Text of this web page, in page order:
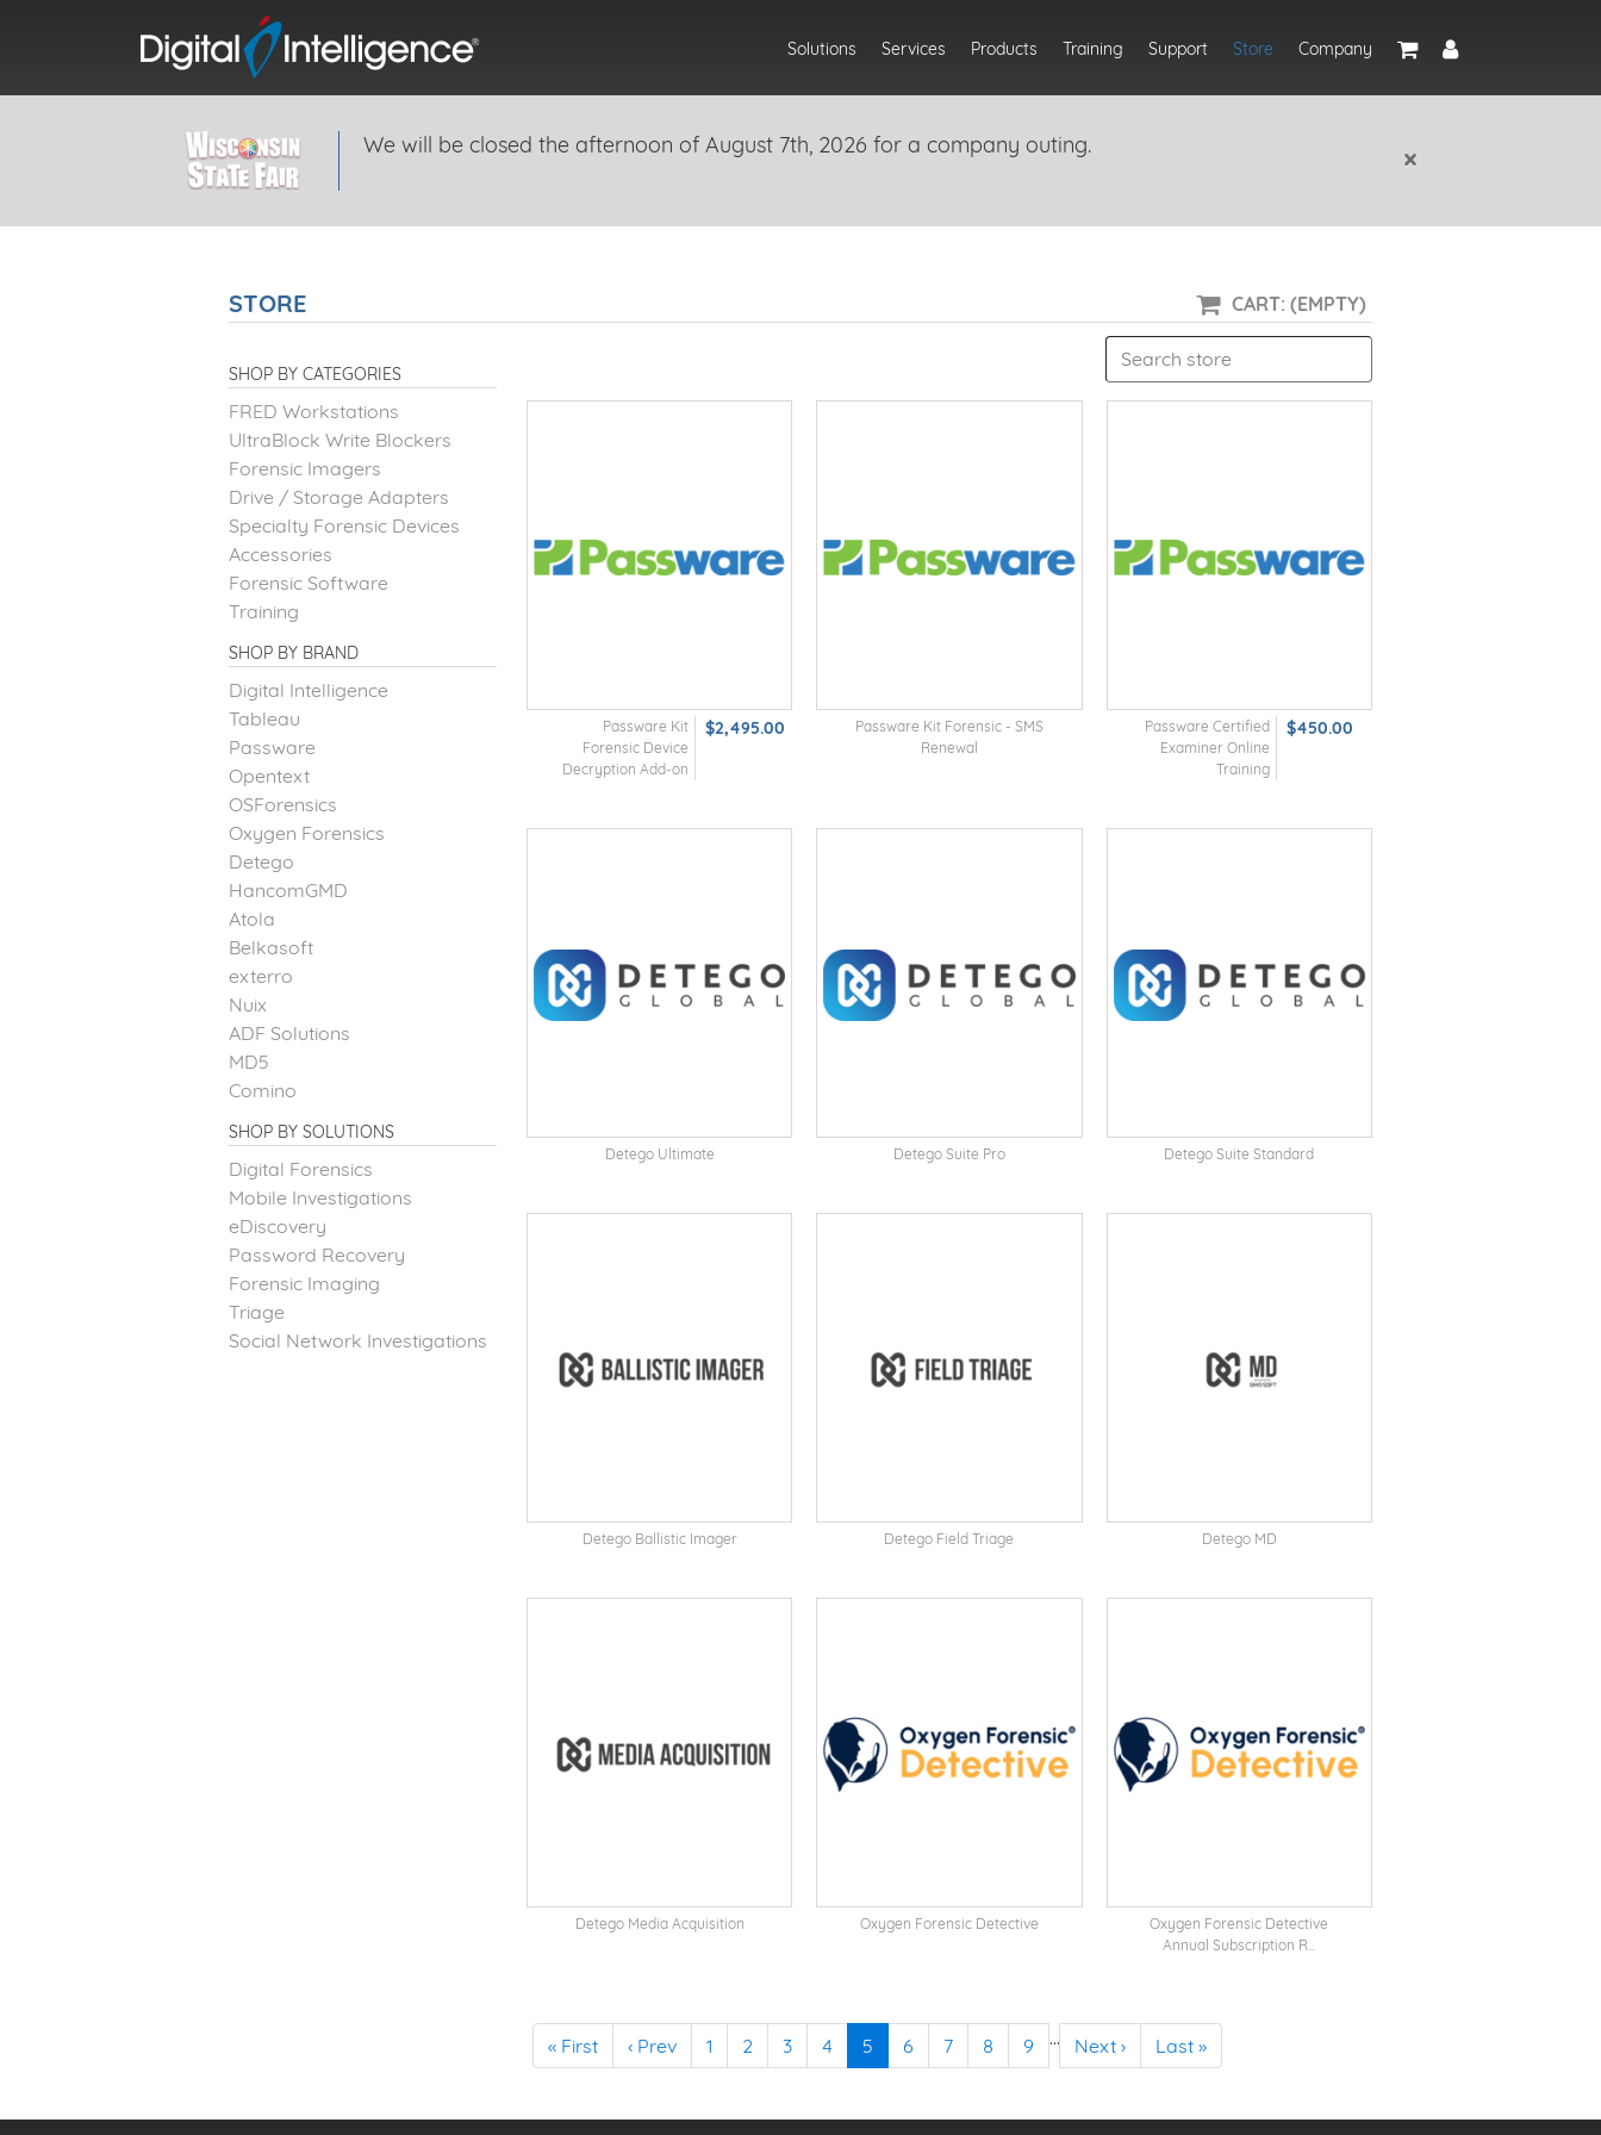
Solutions Services Products Training Support Store Company
We will be closed the afternoon of August 7th, 2026 for a company outing. ×
STORE CART: (EMPTY)
SHOP BY CATEGORIES
FRED Workstations
UltraBlock Write Blockers
Forensic Imagers
Drive / Storage Adapters
Specialty Forensic Devices
Accessories
Forensic Software
Training
SHOP BY BRAND
Digital Intelligence
Tableau
Passware
Opentext
OSForensics
Oxygen Forensics
Detego
HancomGMD
Atola
Belkasoft
exterro
Nuix
ADF Solutions
MD5
Comino
SHOP BY SOLUTIONS
Digital Forensics
Mobile Investigations
eDiscovery
Password Recovery
Forensic Imaging
Triage
Social Network Investigations
Passware Kit
Forensic Device
Decryption Add-on
$2,495.00
Passware Kit Forensic - SMS
Renewal
Passware Certified
Examiner Online
Training
$450.00
Detego Ultimate Detego Suite Pro Detego Suite Standard
Detego Ballistic Imager Detego Field Triage Detego MD
Detego Media Acquisition Oxygen Forensic Detective
Oxygen Forensic Detective
Annual Subscription R...
« First ‹ Prev 1 2 3 4 5 6 7 8 9 … Next › Last »